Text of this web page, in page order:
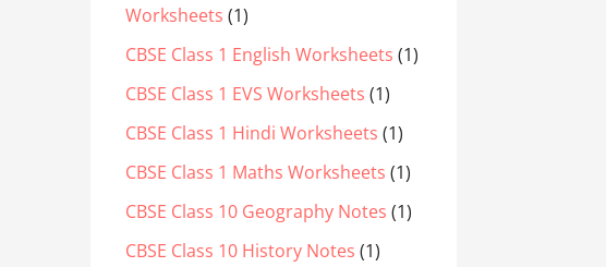
Worksheets (1)
CBSE Class 1 English Worksheets (1)
CBSE Class 1 EVS Worksheets (1)
CBSE Class 1 Hindi Worksheets (1)
CBSE Class 1 Maths Worksheets (1)
CBSE Class 10 Geography Notes (1)
CBSE Class 10 History Notes (1)